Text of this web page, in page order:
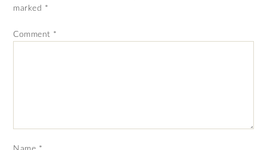
marked *
Comment *